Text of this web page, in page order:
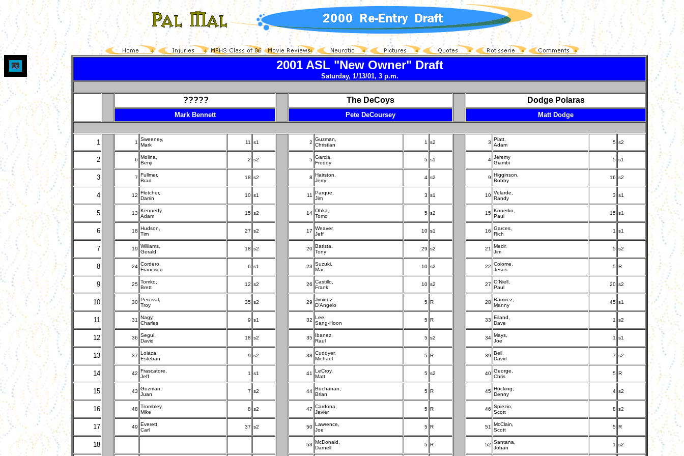
Up 2001 ASL "New Owner" Draft
Saturday, 1/13/01, 3 p.m.
????? The DeCoys Dodge Polaras
Mark Bennett Pete DeCoursey Matt Dodge
1 1
Sweeney,
Mark
11 s1 2
Guzman,
Christian
1 s2 3
Piatt,
Adam
5 s2
2 6 Molina,
Benji
2 s2 5 Garcia,
Freddy
5 s1 4 Jeremy
Giambi
5 s1
3 7 Fullmer,
Brad
18 s2 8 Hairston,
Jerry
4 s2 9 Higginson,
Bobby
16 s2
4 12 Fletcher,
Darrin
10 s1 11
Parque,
Jim
3 s1 10 Velarde,
Randy
3 s1
5 13 Kennedy,
Adam
15 s2 14 Ohka,
Tomo
5 s2 15 Konerko,
Paul
15 s1
6 18 Hudson,
Tim
27 s2 17 Weaver,
Jeff
10 s1 16 Garces,
Rich
1 s1
7 19 Williams,
Gerald
18 s2 20 Batista,
Tony
29 s2 21
Mecir,
Jim
5 s2
8 24 Cordero,
Francisco
6 s1 23 Suzuki,
Mac
10 s2 22 Colome,
Jesus
5 R
9 25 Tomko,
Brett
12 s2 26 Castillo,
Frank
10 s2 27 O'Niell,
Paul
20 s2
10 30 Percival,
Troy
35 s2 29 Jiminez
D'Angelo
5 R 28 Ramirez,
Manny
45 s1
11 31
Nagy,
Charles
9 s1 32 Lee,
Sang-Hoon
5 R 33 Eiland,
Dave
1 s2
12 36 Segui,
David
18 s2 35 Ibanez,
Raul
5 s2 34 Mays,
Joe
1 s1
13 37 Loiaza,
Esteban
9 s2 38 Cuddyer,
Michael
5 R 39 Bell,
David
7 s2
14 42 Frascatore,
Jeff
1 s1 41
LeCroy,
Matt
5 s2 40 George,
Chris
5 R
15 43 Guzman,
Juan
7 s2 44 Buchanan,
Brian
5 R 45 Hocking,
Denny
4 s2
16 48 Trombley,
Mike
8 s2 47 Cardona,
Javier
5 R 46 Spiezio,
Scott
8 s2
17 49 Everett,
Carl
37 s2 50 Lawrence,
Joe
5 R 51
McClain,
Scott
5 R
18 53 McDonald,
Darnell
5 R 52 Santana,
Johan
1 s2